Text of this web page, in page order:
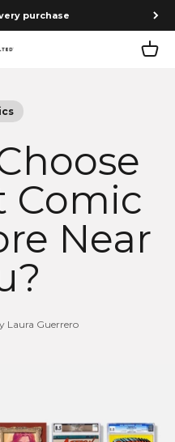
purchase
Cart
Comic
Near
Laura Guerrero